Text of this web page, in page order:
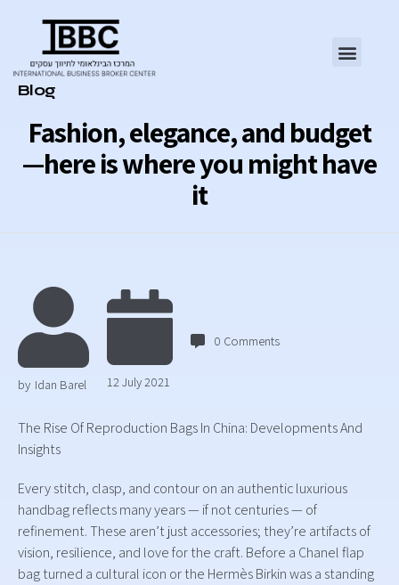
Fashion, elegance, and budget
—here is where you might have
it
Category
Blog
by Idan Barel 12 July 2021
0 Comments
The Rise Of Reproduction Bags In China: Developments And
Insights
Every stitch, clasp, and contour on an authentic luxurious
handbag reflects many years — if not centuries — of
refinement. These aren’t just accessories; they’re artifacts of
vision, resilience, and love for the craft. Before a Chanel flap
bag turned a cultural icon or the Hermès Birkin was a standing